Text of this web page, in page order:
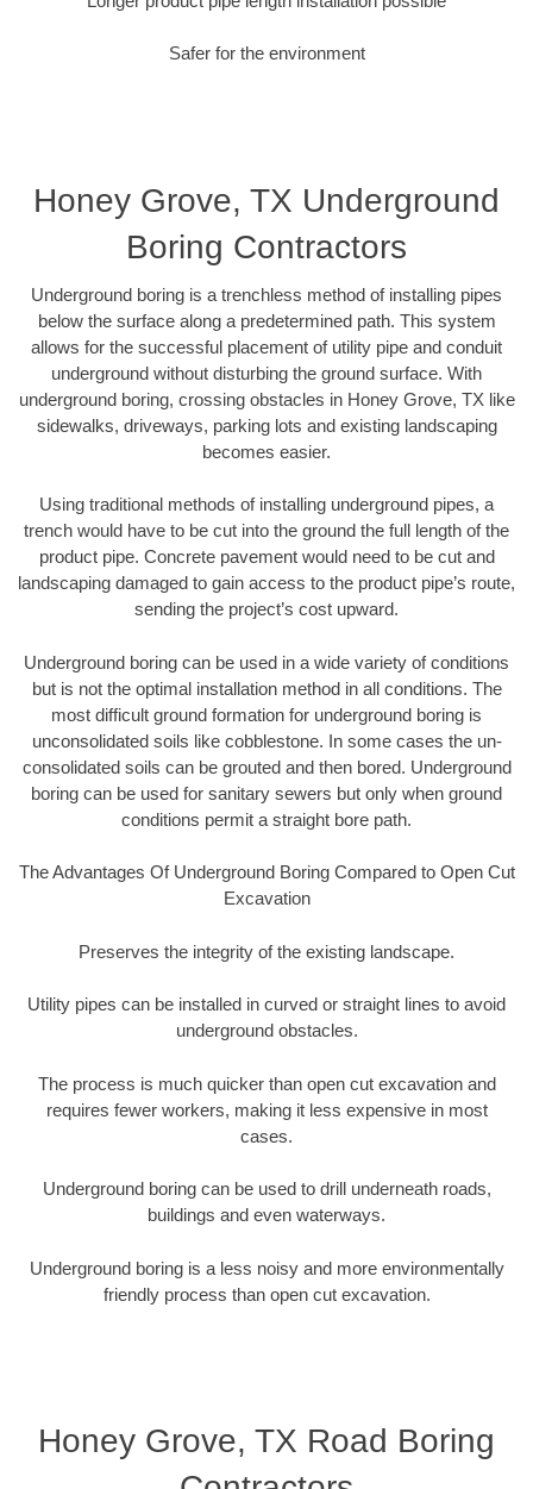
Safer for the environment
Honey Grove, TX Underground
Boring Contractors
Underground boring is a trenchless method of installing pipes
below the surface along a predetermined path. This system
allows for the successful placement of utility pipe and conduit
underground without disturbing the ground surface. With
underground boring, crossing obstacles in Honey Grove, TX like
sidewalks, driveways, parking lots and existing landscaping
becomes easier.
Using traditional methods of installing underground pipes, a
trench would have to be cut into the ground the full length of the
product pipe. Concrete pavement would need to be cut and
landscaping damaged to gain access to the product pipe’s route,
sending the project’s cost upward.
Underground boring can be used in a wide variety of conditions
but is not the optimal installation method in all conditions. The
most difficult ground formation for underground boring is
unconsolidated soils like cobblestone. In some cases the un-
consolidated soils can be grouted and then bored. Underground
boring can be used for sanitary sewers but only when ground
conditions permit a straight bore path.
The Advantages Of Underground Boring Compared to Open Cut
Excavation
Preserves the integrity of the existing landscape.
Utility pipes can be installed in curved or straight lines to avoid
underground obstacles.
The process is much quicker than open cut excavation and
requires fewer workers, making it less expensive in most
cases.
Underground boring can be used to drill underneath roads,
buildings and even waterways.
Underground boring is a less noisy and more environmentally
friendly process than open cut excavation.
Honey Grove, TX Road Boring